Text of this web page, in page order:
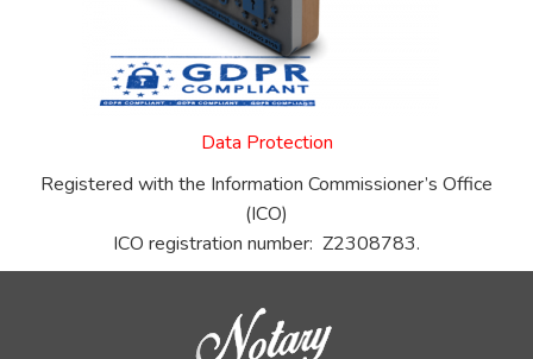
Data Protection
Registered with the Information Commissioner’s Office
(ICO)
ICO registration number: Z2308783.